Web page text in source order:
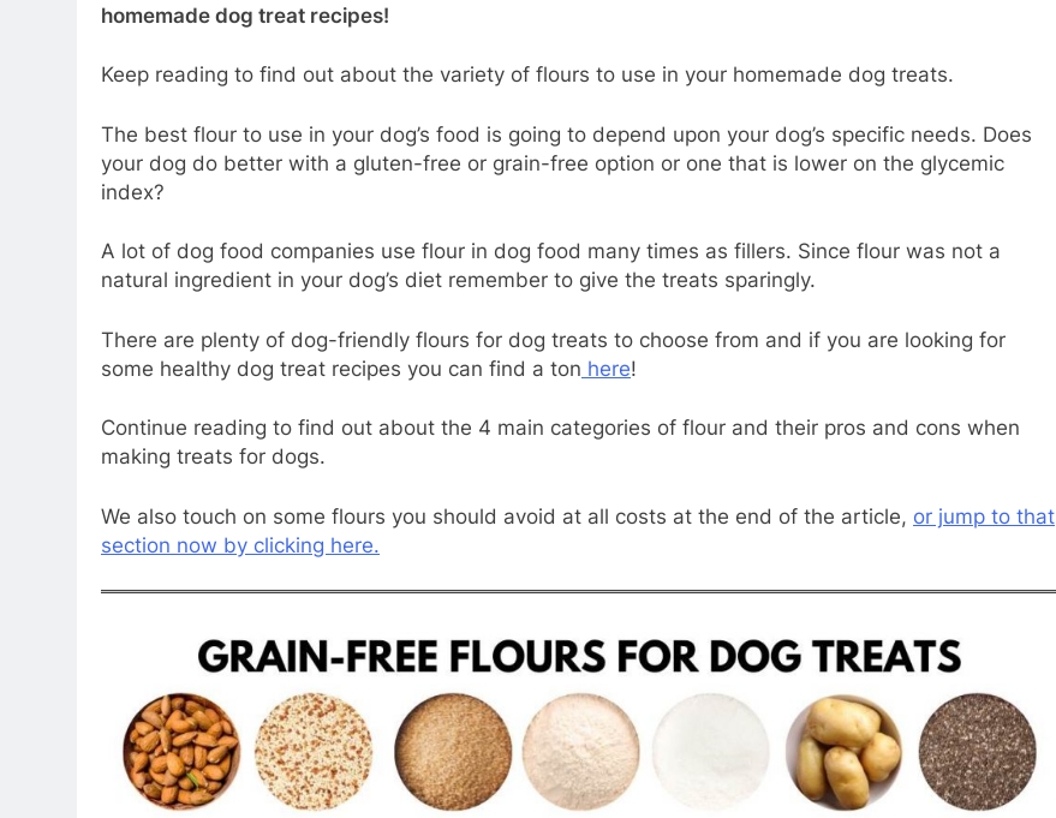
homemade dog treat recipes!
Keep reading to find out about the variety of flours to use in your homemade dog treats.
The best flour to use in your dog’s food is going to depend upon your dog’s specific needs. Does
your dog do better with a gluten-free or grain-free option or one that is lower on the glycemic
index?
A lot of dog food companies use flour in dog food many times as fillers. Since flour was not a
natural ingredient in your dog’s diet remember to give the treats sparingly.
There are plenty of dog-friendly flours for dog treats to choose from and if you are looking for
some healthy dog treat recipes you can find a ton here!
Continue reading to find out about the 4 main categories of flour and their pros and cons when
making treats for dogs.
We also touch on some flours you should avoid at all costs at the end of the article, or jump to that
section now by clicking here.